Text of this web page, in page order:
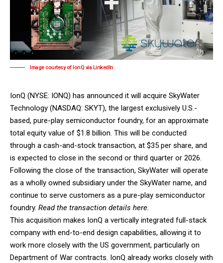
Image courtesy of IonQ via LinkedIn
IonQ (NYSE: IONQ) has announced it will acquire SkyWater
Technology (NASDAQ: SKYT), the largest exclusively U.S.-
based, pure-play semiconductor foundry, for an approximate
total equity value of $1.8 billion. This will be conducted
through a cash-and-stock transaction, at $35 per share, and
is expected to close in the second or third quarter or 2026.
Following the close of the transaction, SkyWater will operate
as a wholly owned subsidiary under the SkyWater name, and
continue to serve customers as a pure-play semiconductor
foundry. Read the transaction details here.
This acquisition makes IonQ a vertically integrated full-stack
company with end-to-end design capabilities, allowing it to
work more closely with the US government, particularly on
Department of War contracts. IonQ already works closely with